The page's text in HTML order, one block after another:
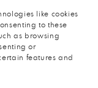
like cookies
to these
as browsing
or
features and